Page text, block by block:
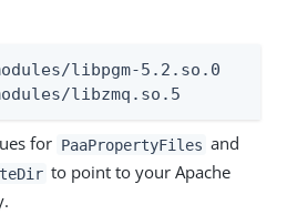
libpgm-5.2.so.0
libzmq.so.5
for PaaPropertyFiles and
to point to your Apache